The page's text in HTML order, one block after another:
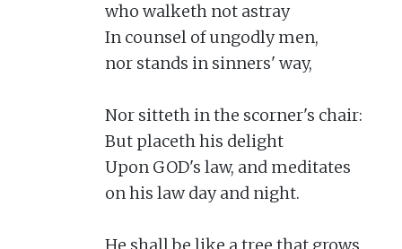
who walketh not astray
In counsel of ungodly men,
nor stands in sinners' way,
Nor sitteth in the scorner's chair:
But placeth his delight
Upon GOD's law, and meditates
on his law day and night.